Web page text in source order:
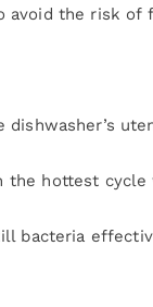
avoid the risk of
hottest cycle
bacteria